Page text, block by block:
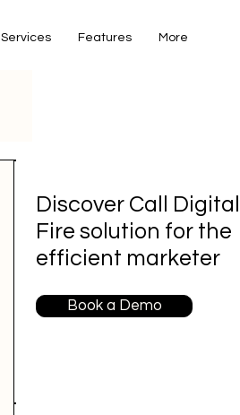
Services Features More
Discover Call Digital
Fire solution for the
efficient marketer
Book a Demo